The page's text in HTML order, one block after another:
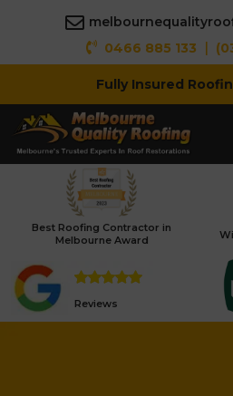
0466 885 133
|
Fully Insured
Best Roofing Contractor in
Melbourne Award
Reviews